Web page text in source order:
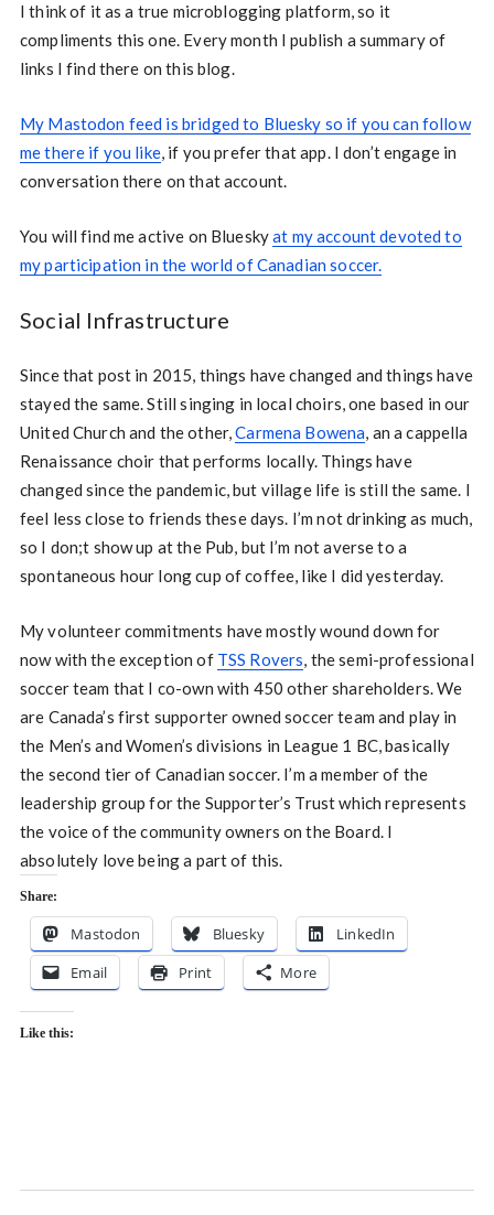
I think of it as a true microblogging platform, so it
compliments this one. Every month I publish a summary of
links I find there on this blog.
My Mastodon feed is bridged to Bluesky so if you can follow
me there if you like, if you prefer that app. I don’t engage in
conversation there on that account.
You will find me active on Blueskyat my account devoted to
my participation in the world of Canadian soccer.
Social Infrastructure
Since that post in 2015, things have changed and things have
stayed the same. Still singing in local choirs, one based in our
United Church and the other,Carmena Bowena, an a cappella
Renaissance choir that performs locally. Things have
changed since the pandemic, but village life is still the same. I
feel less close to friends these days. I’m not drinking as much,
so I don;t show up at the Pub, but I’m not averse to a
spontaneous hour long cup of coffee, like I did yesterday.
My volunteer commitments have mostly wound down for
now with the exception of TSS Rovers, the semi-professional
soccer team that I co-own with 450 other shareholders. We
are Canada’s first supporter owned soccer team and play in
the Men’s and Women’s divisions in League 1 BC, basically
the second tier of Canadian soccer. I’m a member of the
leadership group for the Supporter’s Trust which represents
the voice of the community owners on the Board. I
absolutely love being a part of this.
Share:
Mastodon Bluesky
LinkedIn
Email
Print More
Like this: